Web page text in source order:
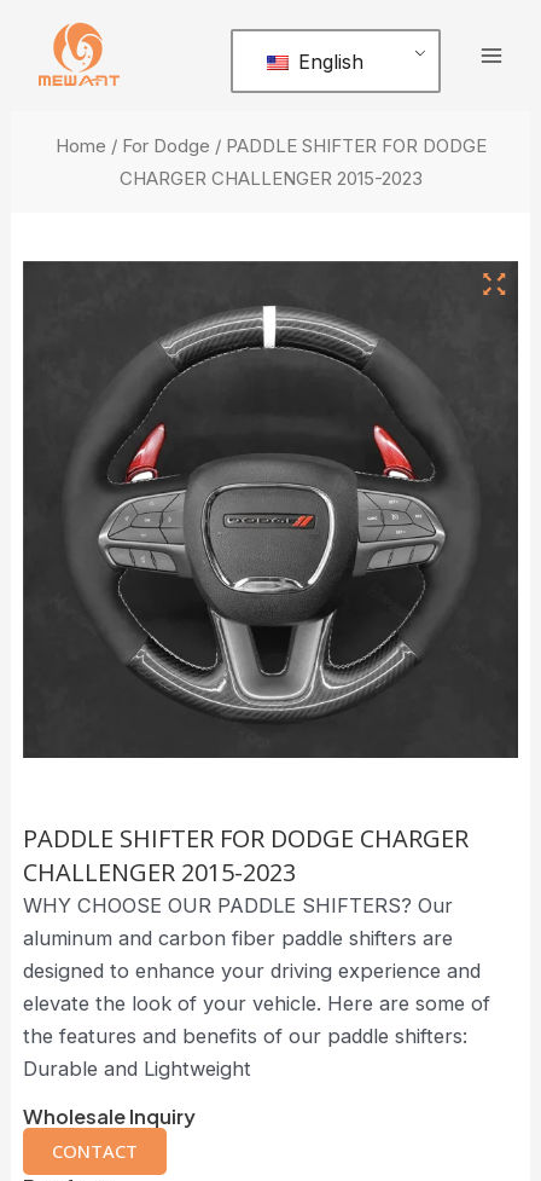
content
English
Home / For Dodge / PADDLE SHIFTER FOR DODGE
CHARGER CHALLENGER 2015-2023
PADDLE SHIFTER FOR DODGE CHARGER
CHALLENGER 2015-2023
WHY CHOOSE OUR PADDLE SHIFTERS? Our
aluminum and carbon fiber paddle shifters are
designed to enhance your driving experience and
elevate the look of your vehicle. Here are some of
the features and benefits of our paddle shifters:
Durable and Lightweight
Wholesale Inquiry
CONTACT